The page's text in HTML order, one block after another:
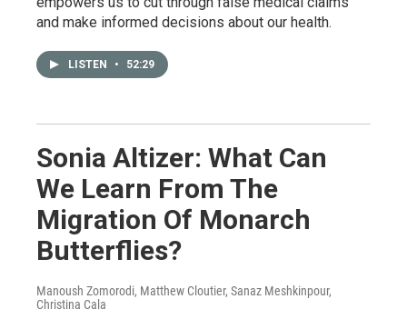
and make informed decisions about our health.
LISTEN • 52:29
Sonia Altizer: What Can
We Learn From The
Migration Of Monarch
Butterflies?
Manoush Zomorodi, Matthew Cloutier, Sanaz Meshkinpour,
Christina Cala